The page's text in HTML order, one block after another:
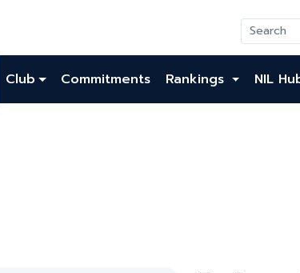
Club Commitments Rankings NIL